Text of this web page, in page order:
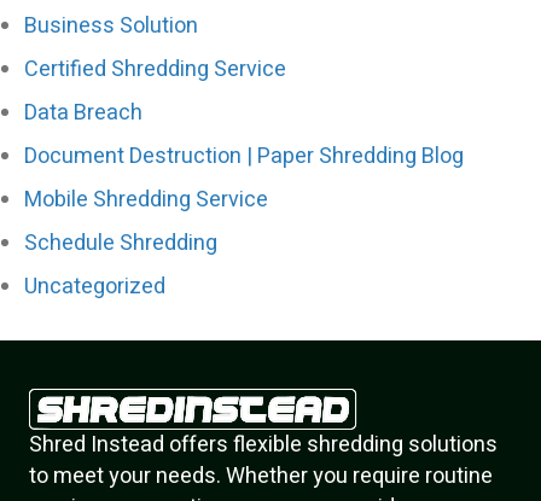
Business Solution
Certified Shredding Service
Data Breach
Document Destruction | Paper Shredding Blog
Mobile Shredding Service
Schedule Shredding
Uncategorized
Shred Instead offers flexible shredding solutions
to meet your needs. Whether you require routine